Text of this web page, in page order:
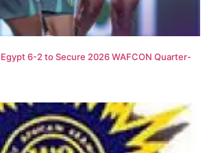
6-2 to Secure 2026 WAFCON Quarter-